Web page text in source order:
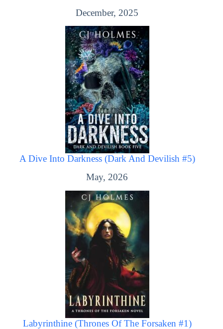
December, 2025
A Dive Into Darkness (Dark And Devilish #5)
May, 2026
Labyrinthine (Thrones Of The Forsaken #1)